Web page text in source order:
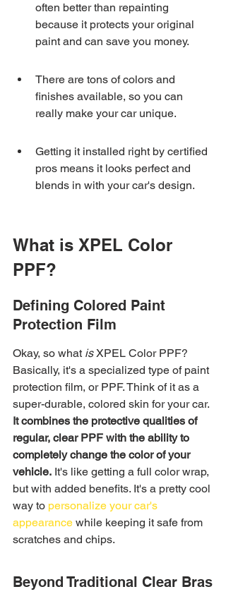
often better than repainting
because it protects your original
paint and can save you money.
There are tons of colors and
finishes available, so you can
really make your car unique.
Getting it installed right by certified
pros means it looks perfect and
blends in with your car's design.
What is XPEL Color
PPF?
Defining Colored Paint
Protection Film
Okay, so what is XPEL Color PPF?
Basically, it's a specialized type of paint
protection film, or PPF. Think of it as a
super-durable, colored skin for your car.
It combines the protective qualities of
regular, clear PPF with the ability to
completely change the color of your
vehicle. It's like getting a full color wrap,
but with added benefits. It's a pretty cool
way to personalize your car's
appearance while keeping it safe from
scratches and chips.
Beyond Traditional Clear Bras